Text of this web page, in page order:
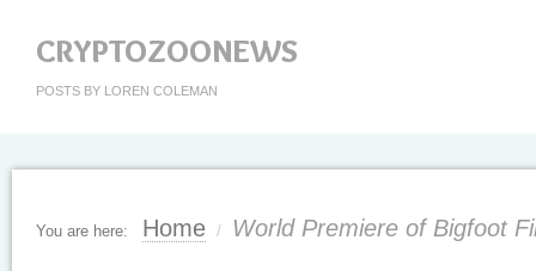
CRYPTOZOONEWS
POSTS BY LOREN COLEMAN
You are here: Home / World Premiere of Bigfoot